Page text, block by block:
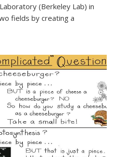
(Berkeley Lab) in
fields by creating a